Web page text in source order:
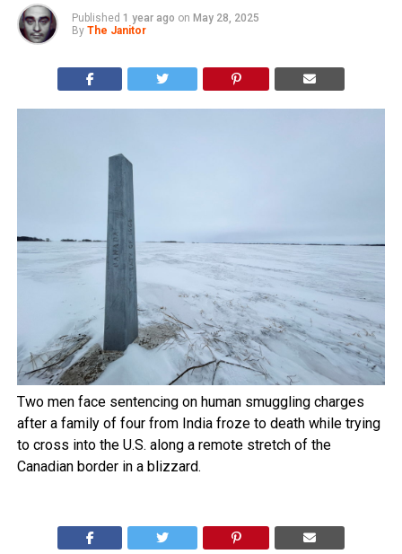
Published 1 year ago on May 28, 2025
By The Janitor
Two men face sentencing on human smuggling charges
after a family of four from India froze to death while trying
to cross into the U.S. along a remote stretch of the
Canadian border in a blizzard.